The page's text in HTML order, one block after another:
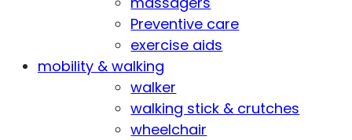
Preventive care
exercise aids
mobility & walking
walker
walking stick & crutches
wheelchair